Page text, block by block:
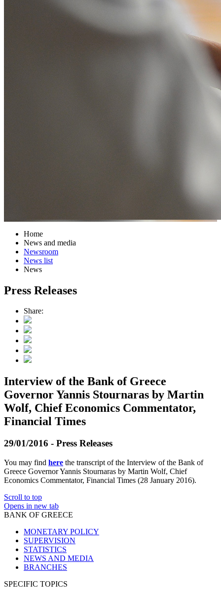
Home
News and media
Newsroom
News list
News
Press Releases
Share:
Interview of the Bank of Greece
Governor Yannis Stournaras by Martin
Wolf, Chief Economics Commentator,
Financial Times
29/01/2016 - Press Releases
You may find here the transcript of the Interview of the Bank of
Greece Governor Yannis Stournaras by Martin Wolf, Chief
Economics Commentator, Financial Times (28 January 2016).
Scroll to top
Opens in new tab
BANK OF GREECE
MONETARY POLICY
SUPERVISION
STATISTICS
NEWS AND MEDIA
BRANCHES
SPECIFIC TOPICS